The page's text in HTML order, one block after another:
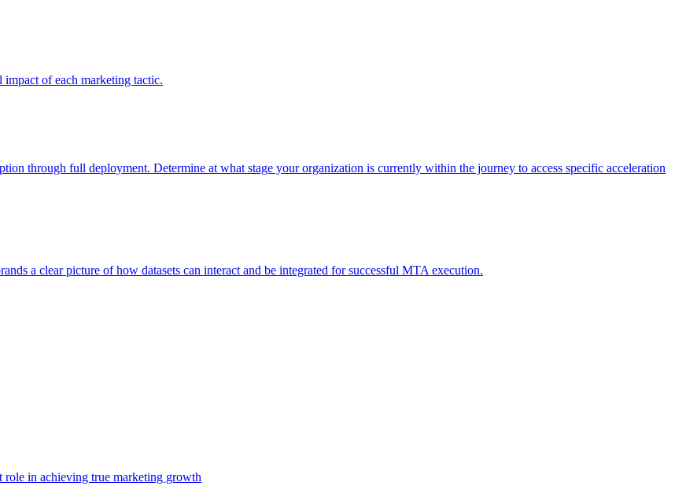
impact of each marketing tactic.
through full deployment. Determine at what stage your organization is currently within the journey to access specific acceleration
a clear picture of how datasets can interact and be integrated for successful MTA execution.
in achieving true marketing growth